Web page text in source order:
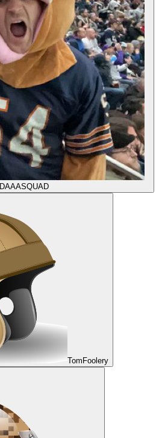
DAAASQUAD
TomFoolery